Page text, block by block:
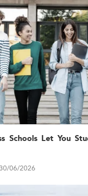
Schools Let You
06/2026